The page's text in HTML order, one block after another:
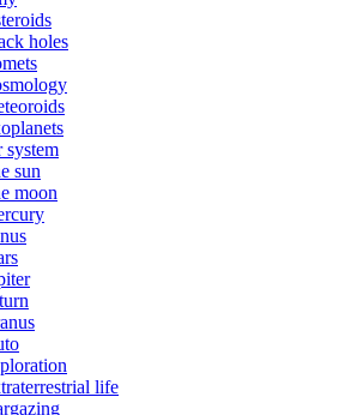
holes
system
sun
moon
life